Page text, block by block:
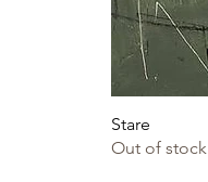
Stare
Out of stock